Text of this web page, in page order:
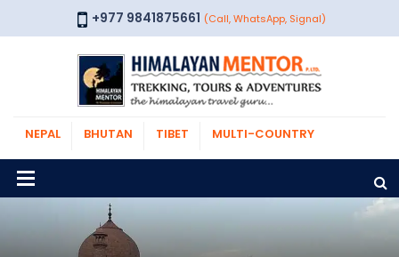
+977 9841875661 (Call, WhatsApp, Signal)
NEPAL BHUTAN TIBET MULTI-COUNTRY